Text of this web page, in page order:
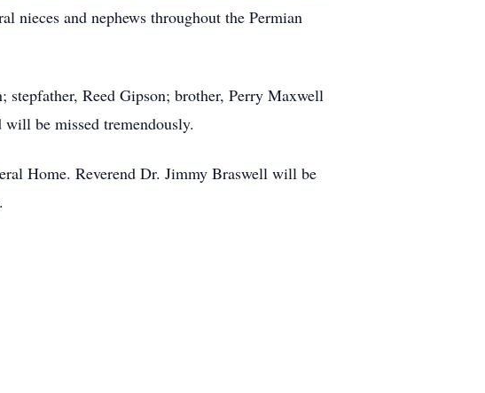
nieces and nephews throughout the Permian
stepfather, Reed Gipson; brother, Perry Maxwell
be missed tremendously.
Home. Reverend Dr. Jimmy Braswell will be